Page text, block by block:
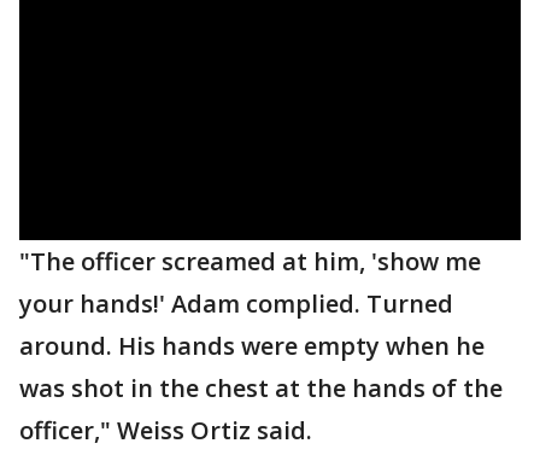
"The officer screamed at him, 'show me
your hands!' Adam complied. Turned
around. His hands were empty when he
was shot in the chest at the hands of the
officer," Weiss Ortiz said.